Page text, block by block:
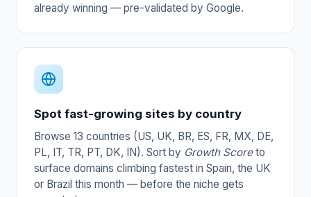
already winning — pre-validated by Google.
Spot fast-growing sites by country
Browse 13 countries (US, UK, BR, ES, FR, MX, DE,
PL, IT, TR, PT, DK, IN). Sort by Growth Scoreto
surface domains climbing fastest in Spain, the UK
or Brazil this month — before the niche gets